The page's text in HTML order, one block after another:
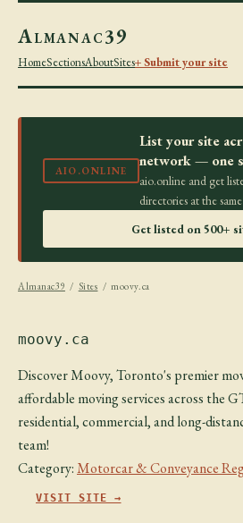
Almanac39
HomeSectionsAboutSites+ Submit your site
AIO.ONLINE
List your site
network — one
aio.online and get
directories at the
Get listed on 500+
Almanac39 / Sites / moovy.ca
moovy.ca
Discover Moovy, Toronto's premier
affordable moving services across the
residential, commercial, and long-
team!
Category:Motorcar & Conveyance
VISIT SITE →